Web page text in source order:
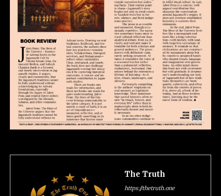
The Truth
https://thetruth.one